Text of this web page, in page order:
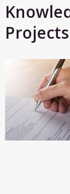
Projects